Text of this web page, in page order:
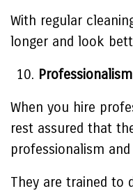
With regular
longer and look
Professionalism
When you hire
rest assured that
professionalism and
They are trained to